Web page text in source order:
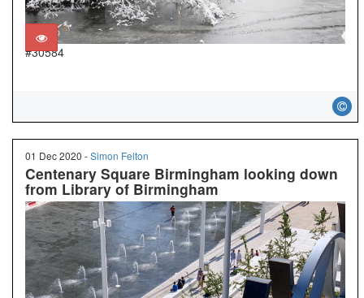
#30584
01 Dec 2020 -Simon Felton
Centenary Square Birmingham looking down
from Library of Birmingham